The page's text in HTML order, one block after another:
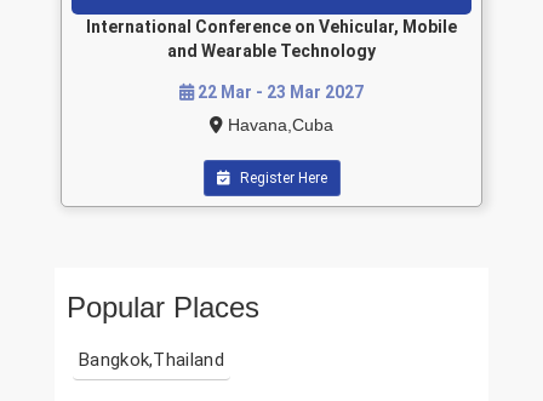
International Conference on Vehicular, Mobile
and Wearable Technology
22 Mar - 23 Mar 2027
Havana,Cuba
Register Here
Popular Places
Bangkok,Thailand